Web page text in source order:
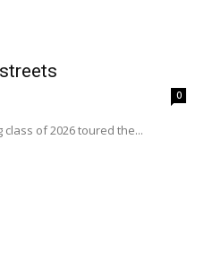
0
class of 2026 toured the...